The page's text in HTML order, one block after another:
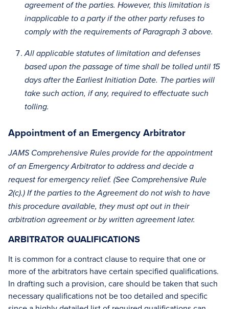
agreement of the parties. However, this limitation is
inapplicable to a party if the other party refuses to
comply with the requirements of Paragraph 3 above.
All applicable statutes of limitation and defenses
based upon the passage of time shall be tolled until 15
days after the Earliest Initiation Date. The parties will
take such action, if any, required to effectuate such
tolling.
Appointment of an Emergency Arbitrator
JAMS Comprehensive Rules provide for the appointment
of an Emergency Arbitrator to address and decide a
request for emergency relief. (See Comprehensive Rule
2(c).) If the parties to the Agreement do not wish to have
this procedure available, they must opt out in their
arbitration agreement or by written agreement later.
ARBITRATOR QUALIFICATIONS
It is common for a contract clause to require that one or
more of the arbitrators have certain specified qualifications.
In drafting such a provision, care should be taken that such
necessary qualifications not be too detailed and specific